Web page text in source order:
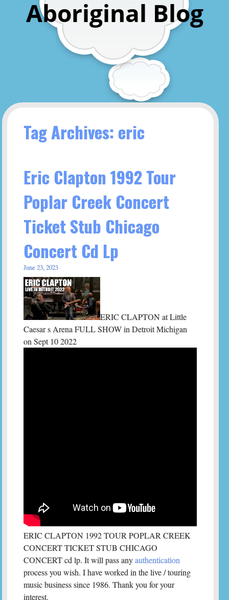
Aboriginal Blog
Tag Archives: eric
Eric Clapton 1992 Tour
Poplar Creek Concert
Ticket Stub Chicago
Concert Cd Lp
June 23, 2023
ERIC CLAPTON at Little
Caesar s Arena FULL SHOW in Detroit Michigan
on Sept 10 2022
ERIC CLAPTON 1992 TOUR POPLAR CREEK
CONCERT TICKET STUB CHICAGO
CONCERT cd lp. It will pass anyauthentication
process you wish. I have worked in the live / touring
music business since 1986. Thank you for your
interest.